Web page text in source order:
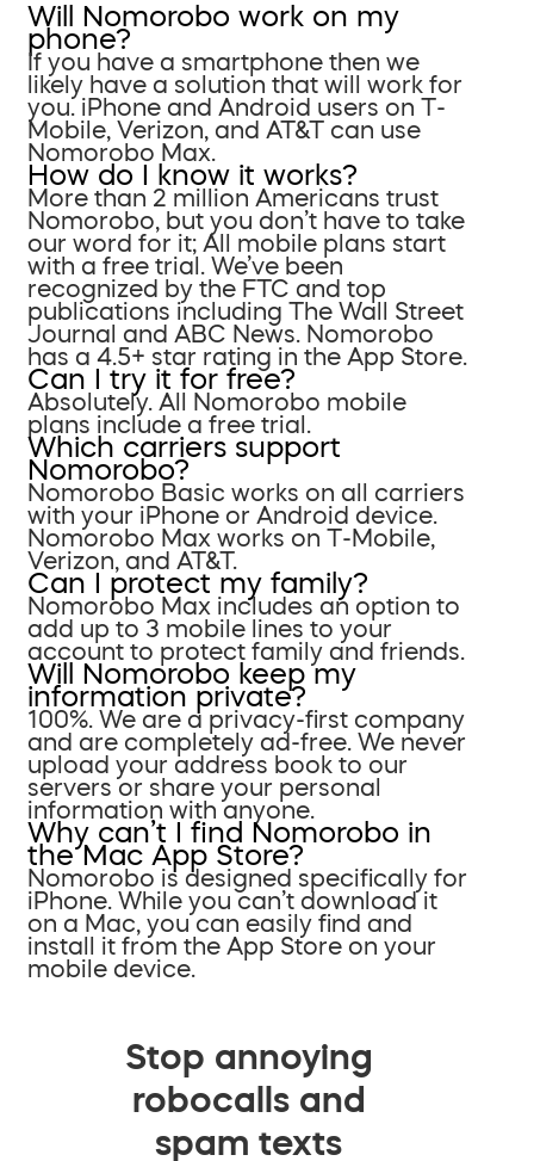
Will Nomorobo work on my
phone?
If you have a smartphone then we
likely have a solution that will work for
you. iPhone and Android users on T-
Mobile, Verizon, and AT&T can use
Nomorobo Max.
How do I know it works?
More than 2 million Americans trust
Nomorobo, but you don’t have to take
our word for it; All mobile plans start
with a free trial. We’ve been
recognized by the FTC and top
publications including The Wall Street
Journal and ABC News. Nomorobo
has a 4.5+ star rating in the App Store.
Can I try it for free?
Absolutely. All Nomorobo mobile
plans include a free trial.
Which carriers support
Nomorobo?
Nomorobo Basic works on all carriers
with your iPhone or Android device.
Nomorobo Max works on T-Mobile,
Verizon, and AT&T.
Can I protect my family?
Nomorobo Max includes an option to
add up to 3 mobile lines to your
account to protect family and friends.
Will Nomorobo keep my
information private?
100%. We are a privacy-first company
and are completely ad-free. We never
upload your address book to our
servers or share your personal
information with anyone.
Why can’t I find Nomorobo in
the Mac App Store?
Nomorobo is designed specifically for
iPhone. While you can’t download it
on a Mac, you can easily find and
install it from the App Store on your
mobile device.
Stop annoying
robocalls and
spam texts